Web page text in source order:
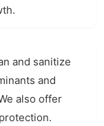
and sanitize
and
also offer